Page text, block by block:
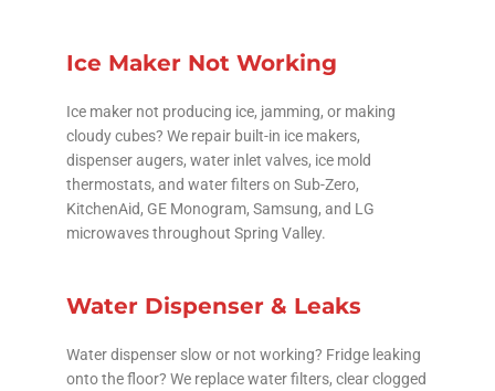
Ice Maker Not Working
Ice maker not producing ice, jamming, or making
cloudy cubes? We repair built-in ice makers,
dispenser augers, water inlet valves, ice mold
thermostats, and water filters on Sub-Zero,
KitchenAid, GE Monogram, Samsung, and LG
microwaves throughout Spring Valley.
Water Dispenser & Leaks
Water dispenser slow or not working? Fridge leaking
onto the floor? We replace water filters, clear clogged